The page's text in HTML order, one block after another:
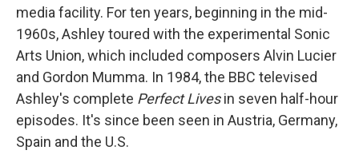
media facility. For ten years, beginning in the mid-
1960s, Ashley toured with the experimental Sonic
Arts Union, which included composers Alvin Lucier
and Gordon Mumma. In 1984, the BBC televised
Ashley's complete Perfect Livesin seven half-hour
episodes. It's since been seen in Austria, Germany,
Spain and the U.S.